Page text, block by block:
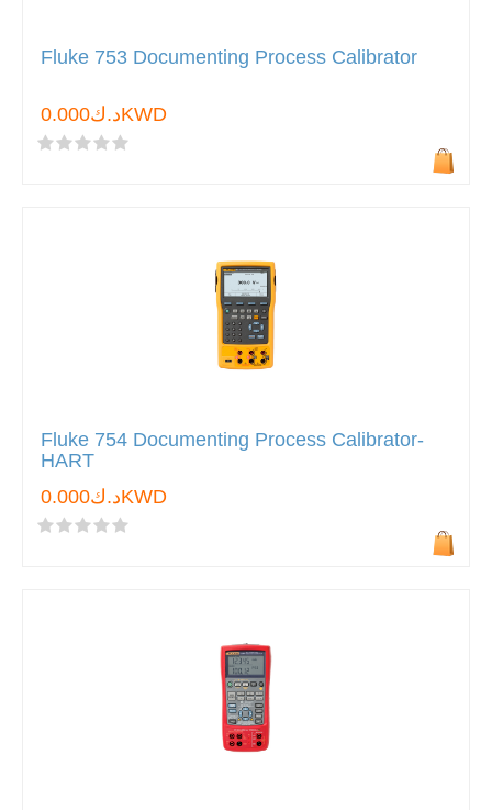
Fluke 753 Documenting Process Calibrator
د.ك0.000KWD
Fluke 754 Documenting Process Calibrator-
HART
د.ك0.000KWD